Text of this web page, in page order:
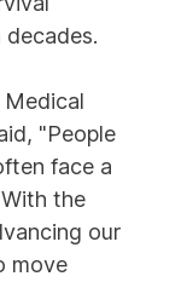
Medical
"People
face a
the
our
move